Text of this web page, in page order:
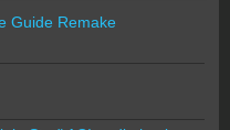
Guide Remake